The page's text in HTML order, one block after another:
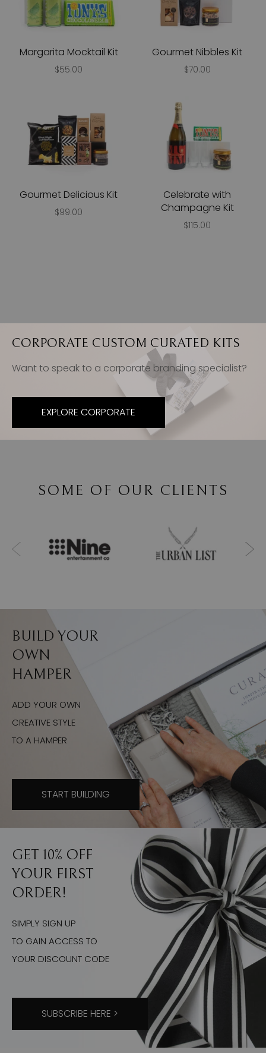
Margarita Mocktail Kit
$55.00
Gourmet Nibbles Kit
$70.00
Gourmet Delicious Kit
$99.00
Celebrate with
Champagne Kit
$115.00
CORPORATE CUSTOM CURATED KITS
Want to speak to a corporate branding specialist?
EXPLORE CORPORATE
SOME OF OUR CLIENTS
BUILD YOUR
OWN
HAMPER
ADD YOUR OWN
CREATIVE STYLE
TO A HAMPER
START BUILDING
GET 10% OFF
YOUR FIRST
ORDER!
SIMPLY SIGN UP
TO GAIN ACCESS TO
YOUR DISCOUNT CODE
SUBSCRIBE HERE >